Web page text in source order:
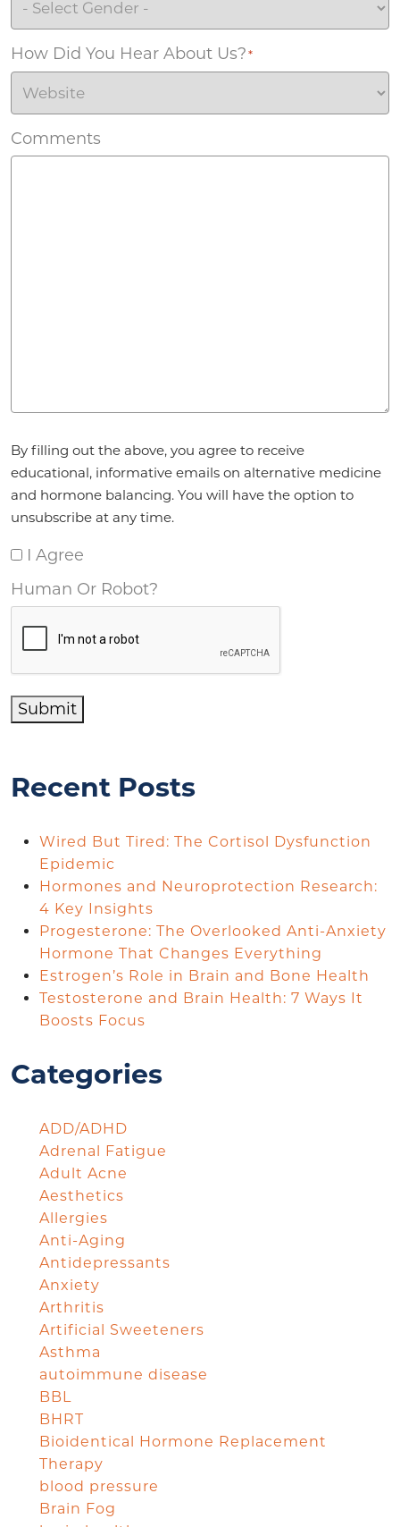
How Did You Hear About Us? *
Comments
By filling out the above, you agree to receive
educational, informative emails on alternative medicine
and hormone balancing. You will have the option to
unsubscribe at any time.
I Agree
Human Or Robot?
Submit
Recent Posts
Wired But Tired: The Cortisol Dysfunction
Epidemic
Hormones and Neuroprotection Research:
4 Key Insights
Progesterone: The Overlooked Anti-Anxiety
Hormone That Changes Everything
Estrogen’s Role in Brain and Bone Health
Testosterone and Brain Health: 7 Ways It
Boosts Focus
Categories
ADD/ADHD
Adrenal Fatigue
Adult Acne
Aesthetics
Allergies
Anti-Aging
Antidepressants
Anxiety
Arthritis
Artificial Sweeteners
Asthma
autoimmune disease
BBL
BHRT
Bioidentical Hormone Replacement
Therapy
blood pressure
Brain Fog